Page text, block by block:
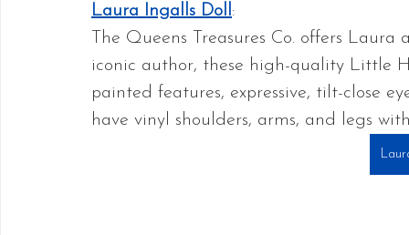
Laura Ingalls Doll :
The Queens Treasures Co. offers
iconic author, these high-quality Little
painted features, expressive, tilt-close
have vinyl shoulders, arms, and legs